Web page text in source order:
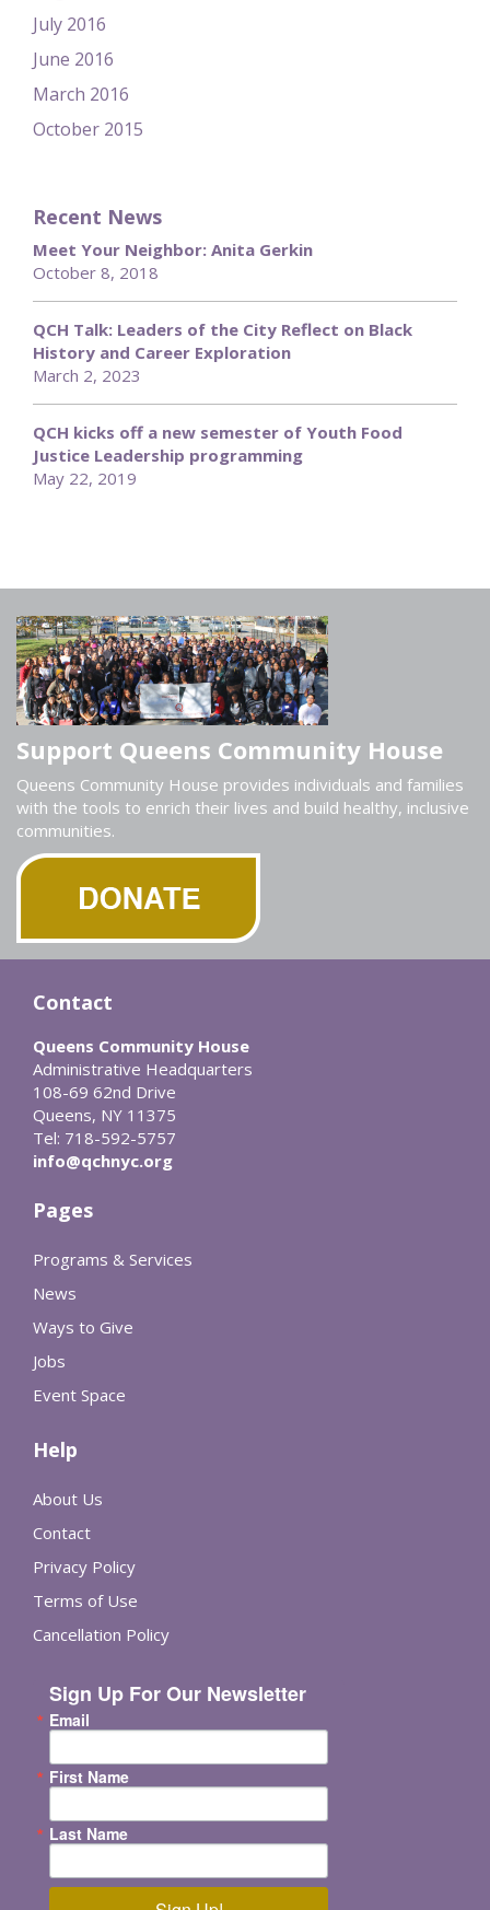
July 2016
June 2016
March 2016
October 2015
Recent News
Meet Your Neighbor: Anita Gerkin
October 8, 2018
QCH Talk: Leaders of the City Reflect on Black
History and Career Exploration
March 2, 2023
QCH kicks off a new semester of Youth Food
Justice Leadership programming
May 22, 2019
Support Queens Community House
Queens Community House provides individuals and families
with the tools to enrich their lives and build healthy, inclusive
communities.
Contact
Queens Community House
Administrative Headquarters
108-69 62nd Drive
Queens, NY 11375
Tel: 718-592-5757
info@qchnyc.org
Pages
Programs & Services
News
Ways to Give
Jobs
Event Space
Help
About Us
Contact
Privacy Policy
Terms of Use
Cancellation Policy
Sign Up For Our Newsletter
Email
First Name
Last Name